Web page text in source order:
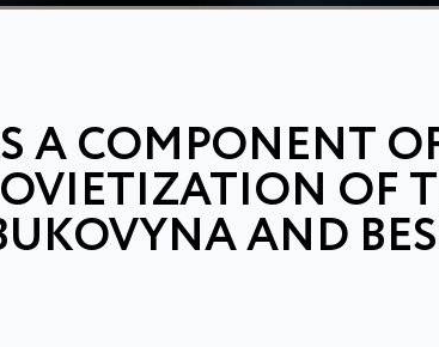
A COMPONENT
OF
AND